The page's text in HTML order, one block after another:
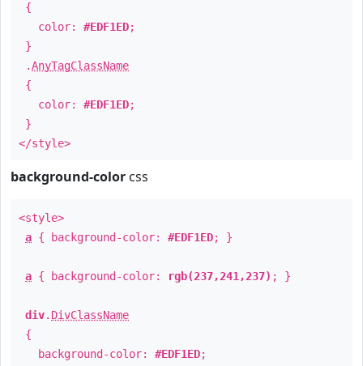
{
color: #EDF1ED;
}
.AnyTagClassName
{
color: #EDF1ED;
}
</style>
background-color css
<style>
a { background-color: #EDF1ED; }
a { background-color: rgb(237,241,237) ; }
div. DivClassName
{
background-color: #EDF1ED;